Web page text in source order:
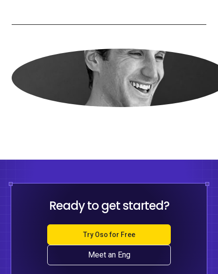
Ready to get started?
Try Oso for Free
Meet an Eng